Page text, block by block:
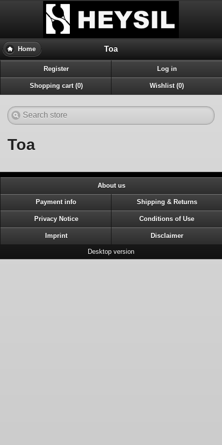
Home Toa
Register Log in
Shopping cart (0) Wishlist (0)
Toa
About us
Payment info Shipping & Returns
Privacy Notice Conditions of Use
Imprint Disclaimer
Desktop version